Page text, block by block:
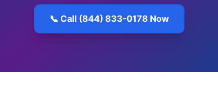
📞 Call (844) 833-0178 Now